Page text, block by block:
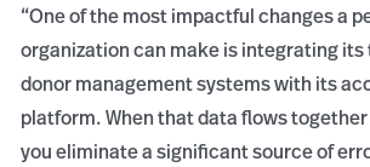
“One of the most impactful changes a
organization can make is integrating
donor management systems with its
platform. When that data flows
you eliminate a significant source of